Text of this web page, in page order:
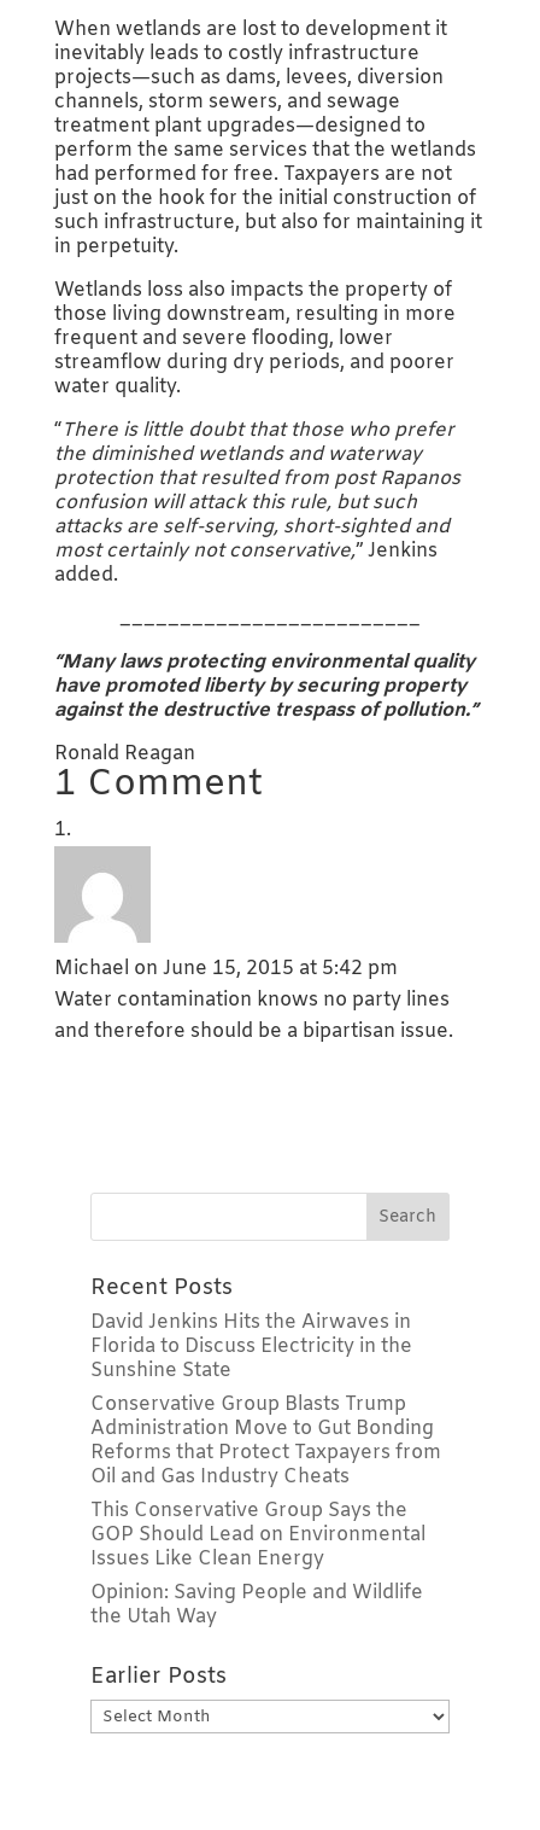
When wetlands are lost to development it
inevitably leads to costly infrastructure
projects—such as dams, levees, diversion
channels, storm sewers, and sewage
treatment plant upgrades—designed to
perform the same services that the wetlands
had performed for free. Taxpayers are not
just on the hook for the initial construction of
such infrastructure, but also for maintaining it
in perpetuity.
Wetlands loss also impacts the property of
those living downstream, resulting in more
frequent and severe flooding, lower
streamflow during dry periods, and poorer
water quality.
“There is little doubt that those who prefer
the diminished wetlands and waterway
protection that resulted from post Rapanos
confusion will attack this rule, but such
attacks are self-serving, short-sighted and
most certainly not conservative,” Jenkins
added.
_________________________
“Many laws protecting environmental quality
have promoted liberty by securing property
against the destructive trespass of pollution.”
Ronald Reagan
1 Comment
Michael on June 15, 2015 at 5:42 pm
Water contamination knows no party lines
and therefore should be a bipartisan issue.
Recent Posts
David Jenkins Hits the Airwaves in
Florida to Discuss Electricity in the
Sunshine State
Conservative Group Blasts Trump
Administration Move to Gut Bonding
Reforms that Protect Taxpayers from
Oil and Gas Industry Cheats
This Conservative Group Says the
GOP Should Lead on Environmental
Issues Like Clean Energy
Opinion: Saving People and Wildlife
the Utah Way
Earlier Posts
Earlier
Posts